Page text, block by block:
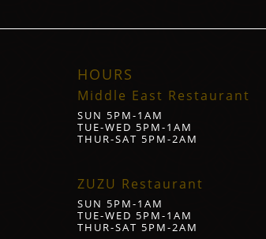
HOURS
Middle East Restaurant
SUN 5PM-1AM
TUE-WED 5PM-1AM
THUR-SAT 5PM-2AM
ZUZU Restaurant
SUN 5PM-1AM
TUE-WED 5PM-1AM
THUR-SAT 5PM-2AM